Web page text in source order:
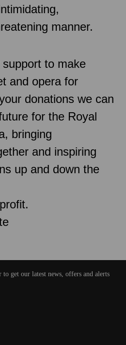
manner.
to make
and opera for
donations we can
for the Royal
bringing
and inspiring
up and down the
get our latest news, offers and alerts